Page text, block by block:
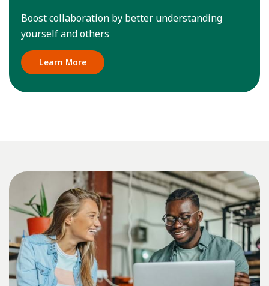
Boost collaboration by better understanding
yourself and others
Learn More